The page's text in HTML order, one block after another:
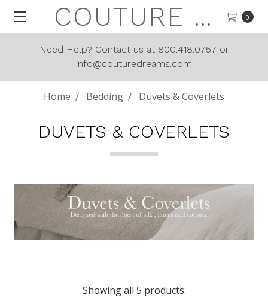
0
COUTURE DREAMS
Need Help? Contact us at 800.418.0757 or
info@couturedreams.com
Home Bedding Duvets & Coverlets
DUVETS & COVERLETS
Showing all 5 products.